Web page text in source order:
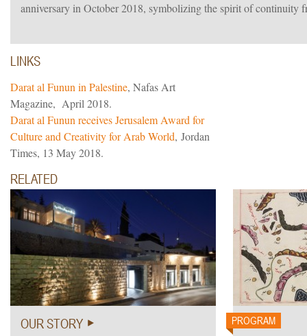
anniversary in October 2018, symbolizing the spirit of continuity
LINKS
Darat al Funun in Palestine, Nafas Art
Magazine, April 2018.
Darat al Funun receives Jerusalem Award for
Culture and Creativity for Arab World, Jordan
Times, 13 May 2018.
RELATED
OUR STORY PROGRAM